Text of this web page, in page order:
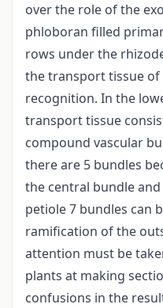
over the role of the
phloboran filled
rows under the
the transport tissue of
recognition. In the
transport tissue
compound vascular
there are 5 bundles
the central bundle
petiole 7 bundles can
ramification of the
attention must be
plants at making
confusions in the